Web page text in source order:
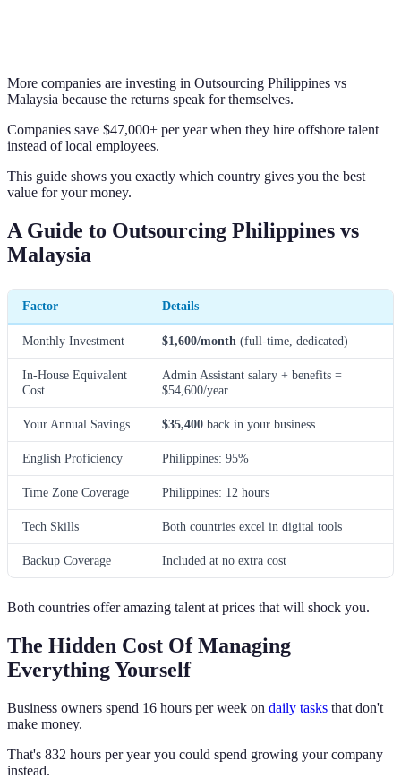
More companies are investing in Outsourcing Philippines vs
Malaysia because the returns speak for themselves.
Companies save $47,000+ per year when they hire offshore talent
instead of local employees.
This guide shows you exactly which country gives you the best
value for your money.
A Guide to Outsourcing Philippines vs
Malaysia
Factor Details
Monthly Investment $1,600/month (full-time, dedicated)
In-House Equivalent
Cost
Admin Assistant salary + benefits =
$54,600/year
Your Annual Savings $35,400 back in your business
English Proficiency Philippines: 95%
Time Zone Coverage Philippines: 12 hours
Tech Skills Both countries excel in digital tools
Backup Coverage Included at no extra cost
Both countries offer amazing talent at prices that will shock you.
The Hidden Cost Of Managing
Everything Yourself
Business owners spend 16 hours per week on daily tasks that don't
make money.
That's 832 hours per year you could spend growing your company
instead.